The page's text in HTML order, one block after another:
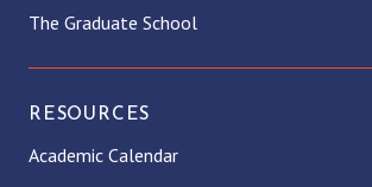
The Graduate School
RESOURCES
Academic Calendar